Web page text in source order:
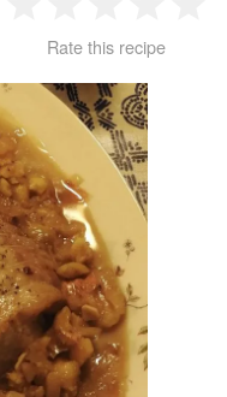
Star
2
Stars
3
Stars
4
Stars
Rate this recipe